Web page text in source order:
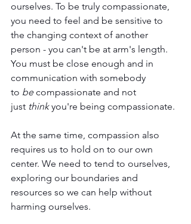
ourselves. To be truly compassionate,
you need to feel and be sensitive to
the changing context of another
person - you can't be at arm's length.
You must be close enough and in
communication with somebody
to be compassionate and not
just think you're being compassionate.
At the same time, compassion also
requires us to hold on to our own
center. We need to tend to ourselves,
exploring our boundaries and
resources so we can help without
harming ourselves.